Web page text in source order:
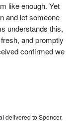
like enough. Yet
and let someone
understands this,
and promptly
confirmed we
delivered to Spencer,